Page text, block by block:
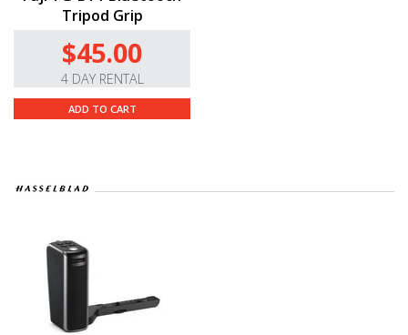
Tripod Grip
$45.00
4 DAY RENTAL
ADD TO CART